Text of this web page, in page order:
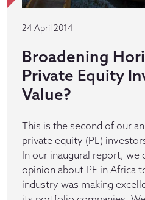
24 April 2014
Broadening
Private Equity
Value?
This is the second of our
private equity (PE)
In our inaugural report, we
opinion about PE in Africa
industry was making